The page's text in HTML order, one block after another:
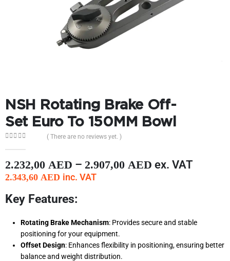
NSH Rotating Brake Off-
Set Euro To 150MM Bowl
( There are no reviews yet. )
2.232,00 AED – 2.907,00 AED ex. VAT
2.343,60 AED inc. VAT
Key Features:
Rotating Brake Mechanism: Provides secure and stable
positioning for your equipment.
Offset Design: Enhances flexibility in positioning, ensuring better
balance and weight distribution.